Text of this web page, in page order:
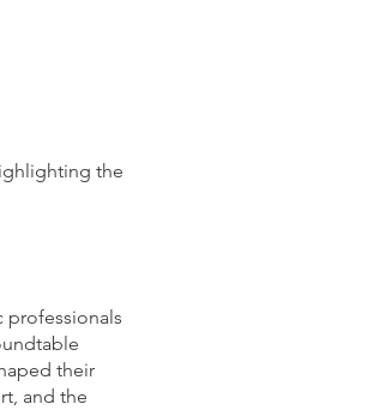
the
professionals
their
and the